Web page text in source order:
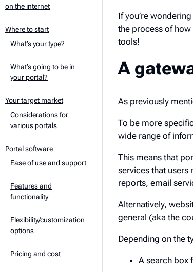
on the internet
Where to start
What’s your type?
What’s going to be in
your portal?
Your target market
Considerations for
various portals
Portal software
Ease of use and support
Features and
functionality
Flexibility/customization
options
Pricing and cost
If you’re
the process of
tools!
A
As previously
To be more
wide range of
This means that
services that users
reports, email
Alternatively,
general (aka the
Depending on the
A search box